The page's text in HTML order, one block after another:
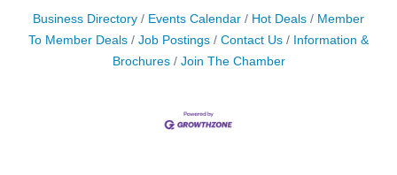
Business Directory Events Calendar Hot Deals
Member
To Member Deals
Job Postings Contact Us
Information &
Brochures
Join The Chamber